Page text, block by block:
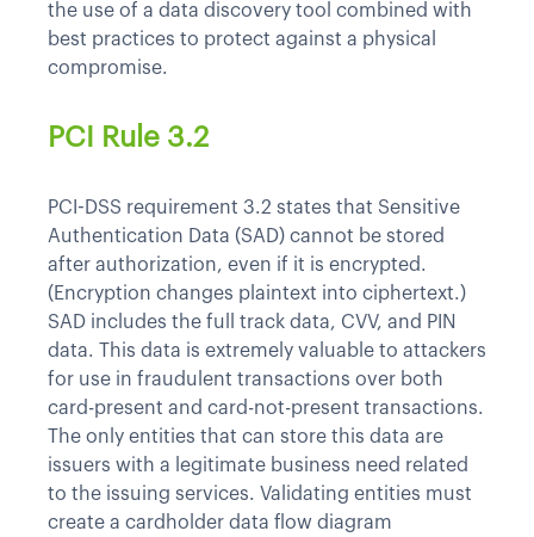
the use of a data discovery tool combined with
best practices to protect against a physical
compromise.
PCI Rule 3.2
PCI-DSS requirement 3.2 states that Sensitive
Authentication Data (SAD) cannot be stored
after authorization, even if it is encrypted.
(Encryption changes plaintext into ciphertext.)
SAD includes the full track data, CVV, and PIN
data. This data is extremely valuable to attackers
for use in fraudulent transactions over both
card-present and card-not-present transactions.
The only entities that can store this data are
issuers with a legitimate business need related
to the issuing services. Validating entities must
create a cardholder data flow diagram